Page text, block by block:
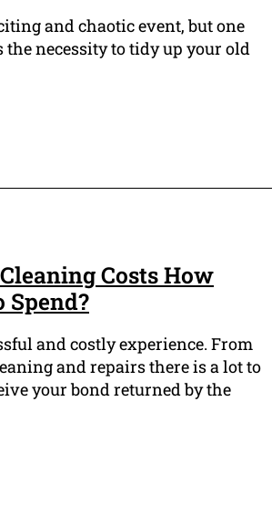
and chaotic event, but one
necessity to tidy up your old
Costs How
Spend?
and costly experience. From
and repairs there is a lot to
your bond returned by the